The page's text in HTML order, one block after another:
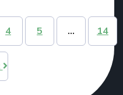
4 5 … 14